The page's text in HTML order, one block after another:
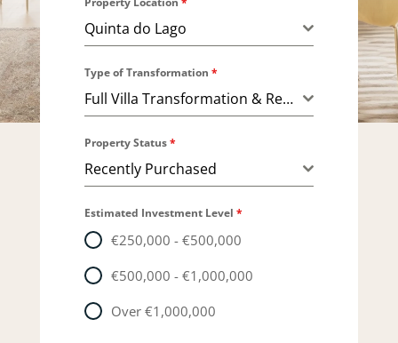
Quinta do Lago
Type of Transformation *
Full Villa Transformation & Remodeling
Property Status*
Recently Purchased
Estimated Investment Level *
€250,000 - €500,000
€500,000 - €1,000,000
Over €1,000,000